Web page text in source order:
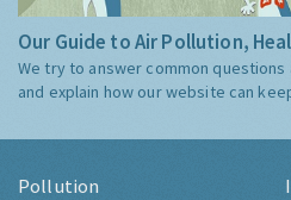
Our Guide to Air Pollution,
We try to answer common
and explain how our website can
Pollution